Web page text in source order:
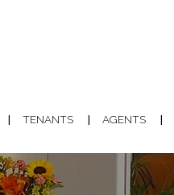
TENANTS AGENTS